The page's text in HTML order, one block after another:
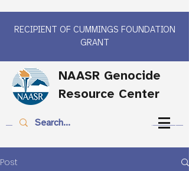
RECIPIENT OF CUMMINGS FOUNDATION
GRANT
NAASR Genocide
Resource Center
Post